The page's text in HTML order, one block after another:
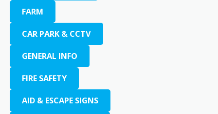
FARM
CAR PARK & CCTV
GENERAL INFO
FIRE SAFETY
AID & ESCAPE SIGNS